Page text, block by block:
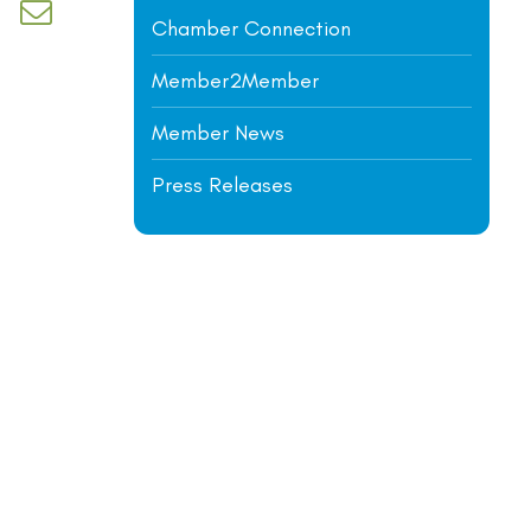
Chamber Connection
Member2Member
Member News
Press Releases